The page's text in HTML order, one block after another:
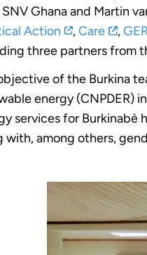
Ghana and Martin
Action
,Care ,
three partners from
of the Burkina
energy (CNPDER)
services for Burkinabè
with, among others,